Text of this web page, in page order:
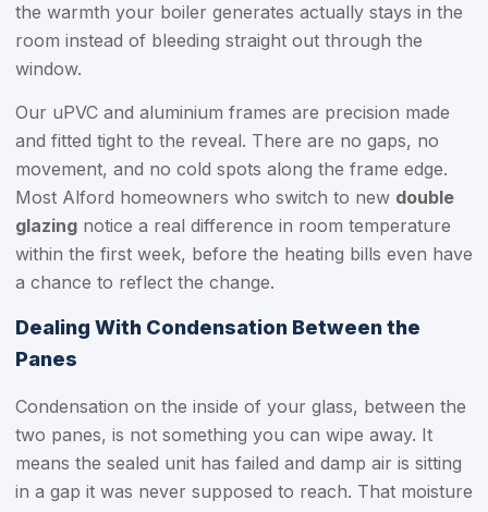
the warmth your boiler generates actually stays in the
room instead of bleeding straight out through the
window.
Our uPVC and aluminium frames are precision made
and fitted tight to the reveal. There are no gaps, no
movement, and no cold spots along the frame edge.
Most Alford homeowners who switch to new double
glazing notice a real difference in room temperature
within the first week, before the heating bills even have
a chance to reflect the change.
Dealing With Condensation Between the
Panes
Condensation on the inside of your glass, between the
two panes, is not something you can wipe away. It
means the sealed unit has failed and damp air is sitting
in a gap it was never supposed to reach. That moisture